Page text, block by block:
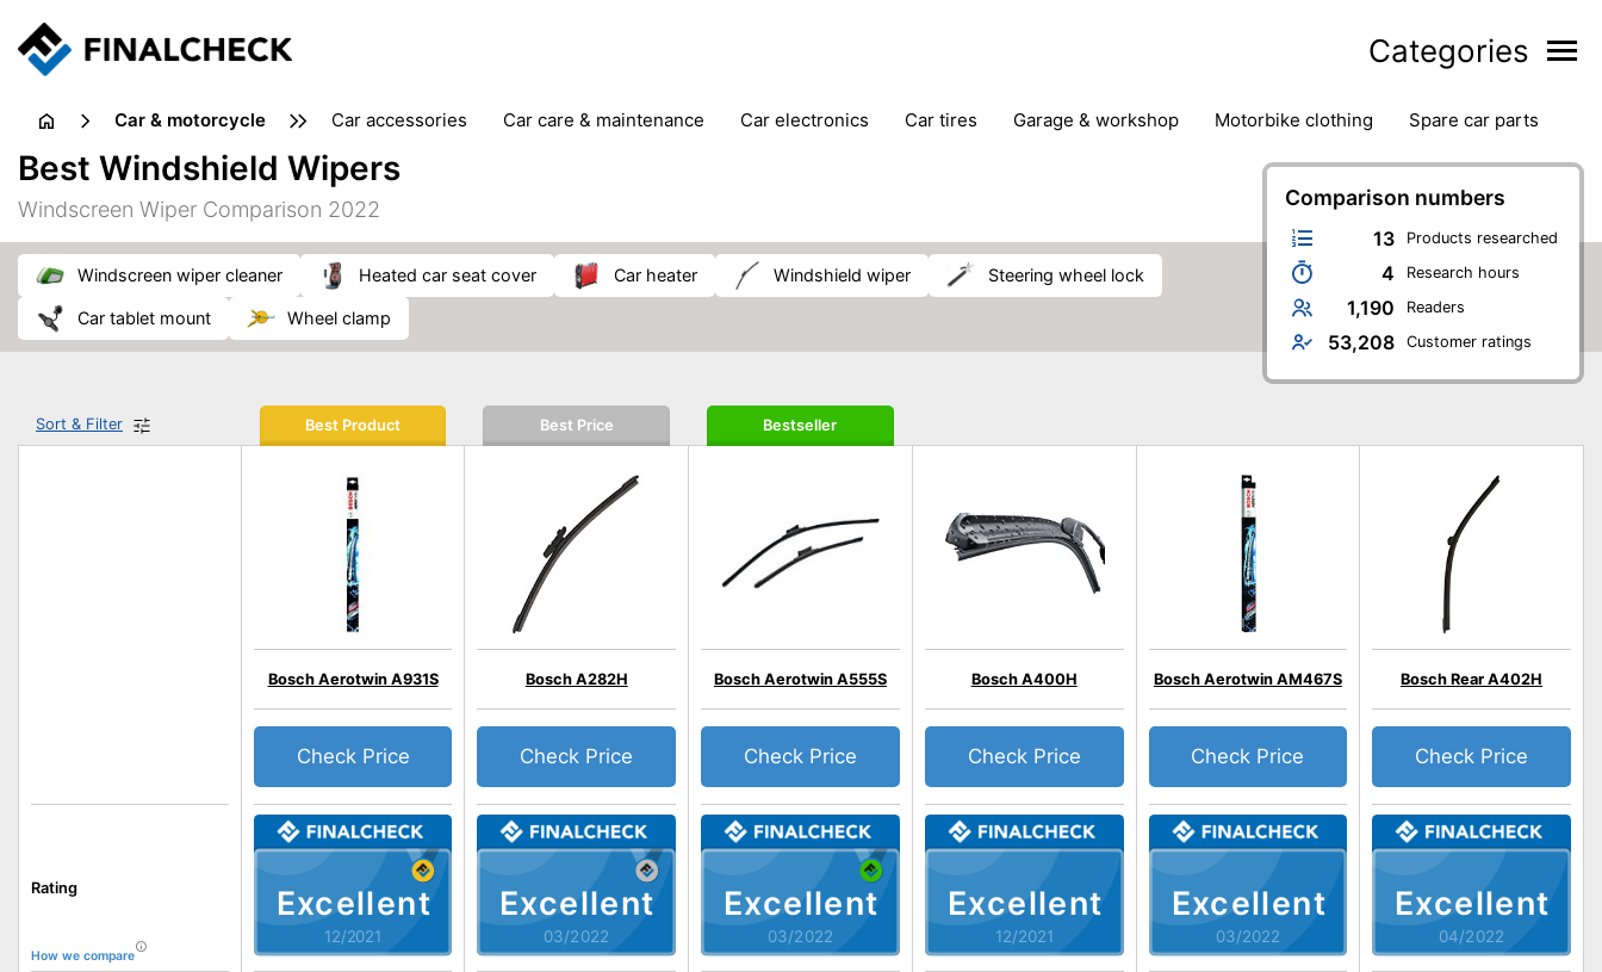
Categories
Car & motorcycle car accessories car care & maintenance car electronics car tires garage & workshop motorbike clothing
spare car parts
tansporting & storage
Comparison numbers
13 Products researched
4 Research hours
1,190 Readers
53,208 Customer ratings
Best Windshield Wipers
Windscreen Wiper Comparison 2022
windscreen wiper cleaner heated car seat cover car heater windshield wiper steering wheel lock
car tablet mount wheel clamp
Sort & Filter
Rating
How we compare
Best Product
Excellent
12/2021
Bosch Aerotwin A931S
Check Price
Best Price
Excellent
03/2022
Bosch A282H
Check Price
Bestseller
Excellent
03/2022
Bosch Aerotwin A555S
Check Price
Excellent
12/2021
Bosch A400H
Check Price
Excellent
03/2022
Bosch Aerotwin AM467S
Check Price
Excellent
04/2022
Bosch Rear A402H
Check Price